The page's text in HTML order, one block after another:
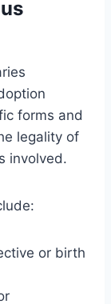
forms and
legality of
involved.
or birth